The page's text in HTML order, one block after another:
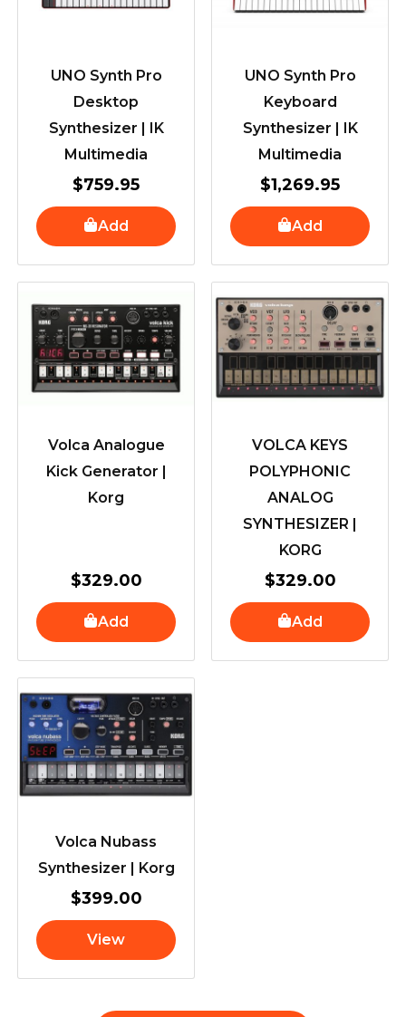
UNO Synth Pro
Desktop
Synthesizer | IK
Multimedia
$759.95
Add
UNO Synth Pro
Keyboard
Synthesizer | IK
Multimedia
$1,269.95
Add
Volca Analogue
Kick Generator |
Korg
$329.00
Add
VOLCA KEYS
POLYPHONIC
ANALOG
SYNTHESIZER |
KORG
$329.00
Add
Volca Nubass
Synthesizer | Korg
$399.00
View